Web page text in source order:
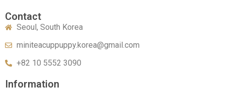
Contact
Seoul, South Korea
miniteacuppuppy.korea@gmail.com
+82 10 5552 3090
Information